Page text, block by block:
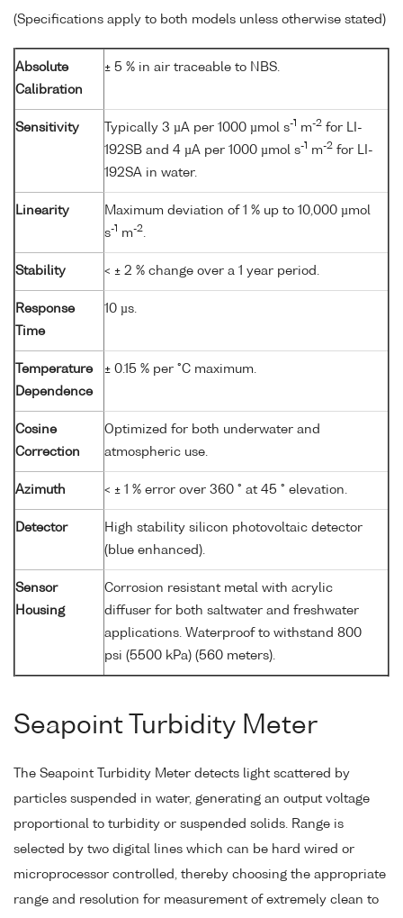
(Specifications apply to both models unless otherwise stated)
Absolute
Calibration
± 5 % in air traceable to NBS.
Sensitivity Typically 3 µA per 1000 µmol s-1 m-2 for LI-
192SB and 4 µA per 1000 µmol s-1 m-2 for LI-
192SA in water.
Linearity
Maximum deviation of 1 % up to 10,000 µmol
s-1 m-2
Stability < ± 2 % change over a 1 year period.
Response
Time
10 µs.
Temperature
Dependence
± 0.15 % per °C maximum.
Cosine
Correction
Optimized for both underwater and
atmospheric use.
Azimuth < ± 1 % error over 360 ° at 45 ° elevation.
Detector
High stability silicon photovoltaic detector
(blue enhanced).
Sensor
Housing
Corrosion resistant metal with acrylic
diffuser for both saltwater and freshwater
applications. Waterproof to withstand 800
psi (5500 kPa) (560 meters).
Seapoint Turbidity Meter
The Seapoint Turbidity Meter detects light scattered by
particles suspended in water, generating an output voltage
proportional to turbidity or suspended solids. Range is
selected by two digital lines which can be hard wired or
microprocessor controlled, thereby choosing the appropriate
range and resolution for measurement of extremely clean to